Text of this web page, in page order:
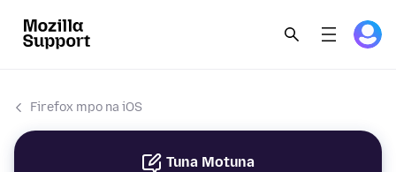
Firefox mpo na iOS
Tuna Motuna